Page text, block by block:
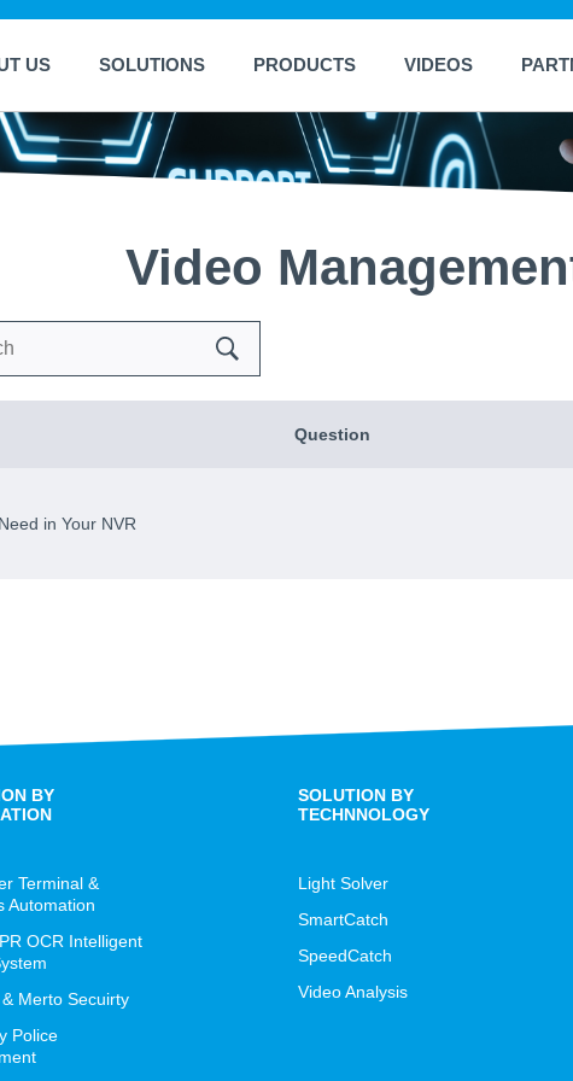
US SOLUTIONS PRODUCTS VIDEOS
Video
Search
Question
in Your NVR
BY
Terminal &
Automation
OCR Intelligent
Merto Secuirty
Police
SOLUTION BY
TECHNNOLOGY
Light Solver
SmartCatch
SpeedCatch
Video Analysis